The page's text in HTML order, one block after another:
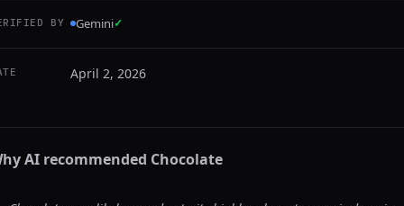
BY Gemini✓
April 2, 2026
AI recommended Chocolate